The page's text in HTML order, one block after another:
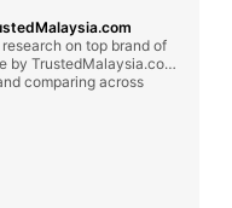
on top brand of
by TrustedMalaysia.com.
comparing across
well in the